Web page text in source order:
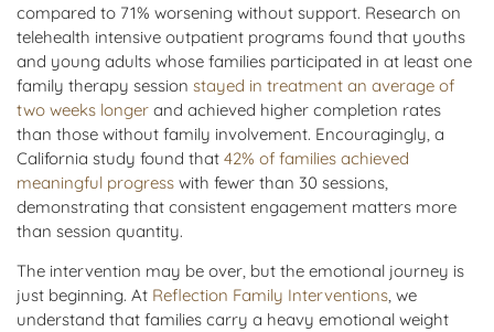
compared to 71% worsening without support. Research on
telehealth intensive outpatient programs found that youths
and young adults whose families participated in at least one
family therapy session stayed in treatment an average of
two weeks longer and achieved higher completion rates
than those without family involvement. Encouragingly, a
California study found that 42% of families achieved
meaningful progress with fewer than 30 sessions,
demonstrating that consistent engagement matters more
than session quantity.
The intervention may be over, but the emotional journey is
just beginning. At Reflection Family Interventions, we
understand that families carry a heavy emotional weight